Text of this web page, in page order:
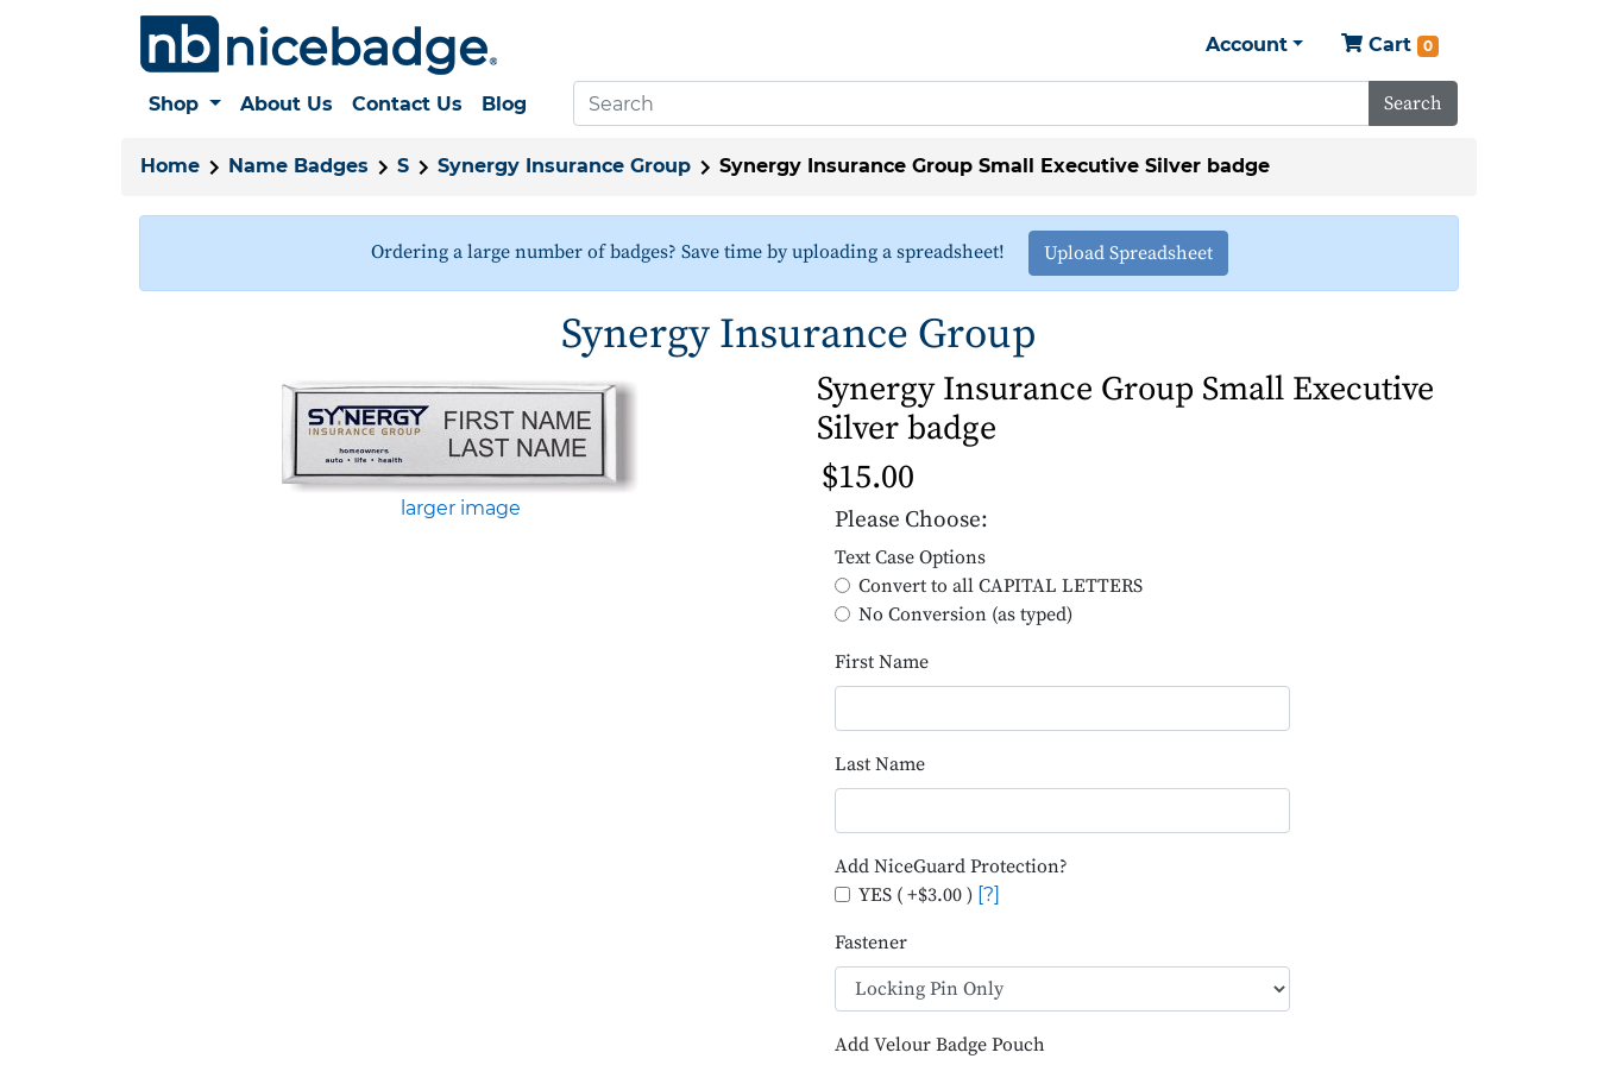
Account Cart 0
Shop About Us Contact Us Blog Search
Home Name Badges S Synergy Insurance Group Synergy Insurance Group Small Executive Silver badge
Ordering a large number of badges? Save time by uploading a spreadsheet! Upload Spreadsheet
Synergy Insurance Group
larger image
Synergy Insurance Group Small Executive
Silver badge
$15.00
Please Choose:
Text Case Options
Convert to all CAPITAL LETTERS
No Conversion (as typed)
First Name
Last Name
Add NiceGuard Protection?
YES ( +$3.00 ) [?]
Fastener
Add Velour Badge Pouch